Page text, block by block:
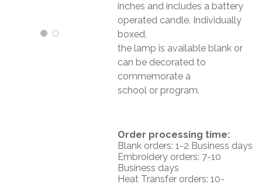
inches and includes a battery
operated candle. Individually
boxed,
the lamp is available blank or
can be decorated to
commemorate a
school or program.
Order processing time:
Blank orders: 1-2 Business days
Embroidery orders: 7-10
Business days
Heat Transfer orders: 10-